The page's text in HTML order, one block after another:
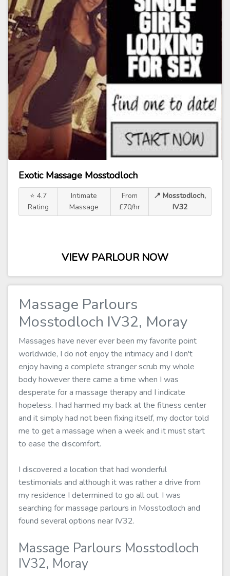
Exotic Massage Mosstodloch
⭐ 4.7
Rating
Intimate
Massage
From
£70/hr
📍 Mosstodloch,
IV32
VIEW PARLOUR NOW
Massage Parlours
Mosstodloch IV32, Moray
Massages have never ever been my favorite point
worldwide, I do not enjoy the intimacy and I don't
enjoy having a complete stranger scrub my whole
body however there came a time when I was
desperate for a massage therapy and I indicate
hopeless. I had harmed my back at the fitness center
and it simply had not been fixing itself, my doctor told
me to get a massage when a week and it must start
to ease the discomfort.
I discovered a location that had wonderful
testimonials and although it was rather a drive from
my residence I determined to go all out. I was
searching for massage parlours in Mosstodloch and
found several options near IV32.
Massage Parlours Mosstodloch
IV32, Moray